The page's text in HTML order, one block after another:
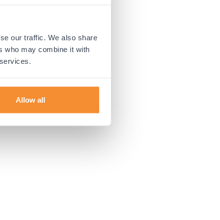
our traffic. We also share
who may combine it with
Allow all